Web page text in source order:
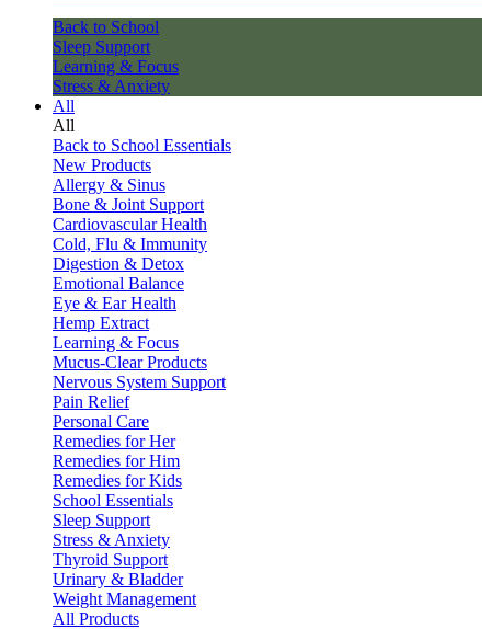
Back to School
Sleep Support
Learning & Focus
Stress & Anxiety
All
All
Back to School Essentials
New Products
Allergy & Sinus
Bone & Joint Support
Cardiovascular Health
Cold, Flu & Immunity
Digestion & Detox
Emotional Balance
Eye & Ear Health
Hemp Extract
Learning & Focus
Mucus-Clear Products
Nervous System Support
Pain Relief
Personal Care
Remedies for Her
Remedies for Him
Remedies for Kids
School Essentials
Sleep Support
Stress & Anxiety
Thyroid Support
Urinary & Bladder
Weight Management
All Products